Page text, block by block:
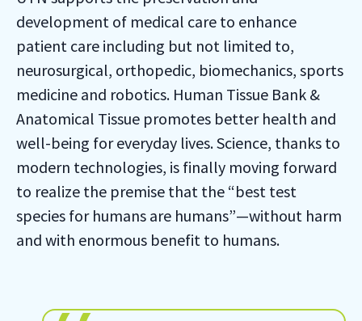
development of medical care to enhance
patient care including but not limited to,
neurosurgical, orthopedic, biomechanics, sports
medicine and robotics. Human Tissue Bank &
Anatomical Tissue promotes better health and
well-being for everyday lives. Science, thanks to
modern technologies, is finally moving forward
to realize the premise that the “best test
species for humans are humans”—without harm
and with enormous benefit to humans.